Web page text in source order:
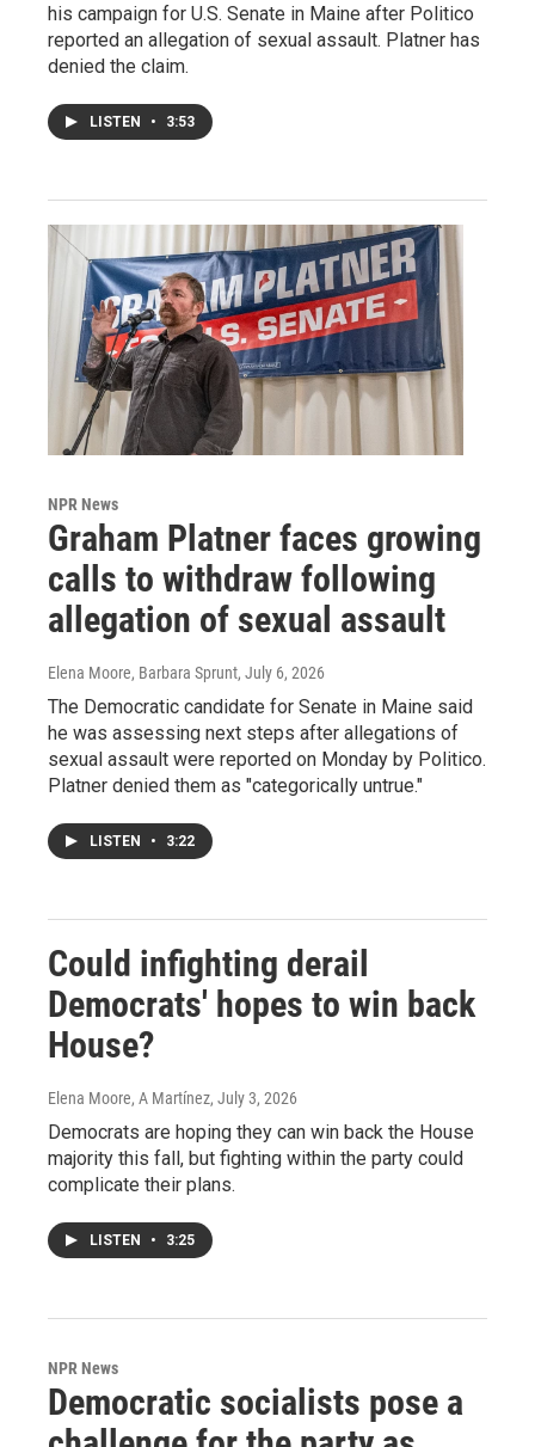
his campaign for U.S. Senate in Maine after Politico
reported an allegation of sexual assault. Platner has
denied the claim.
LISTEN • 3:53
NPR News
Graham Platner faces growing
calls to withdraw following
allegation of sexual assault
Elena Moore, Barbara Sprunt, July 6, 2026
The Democratic candidate for Senate in Maine said
he was assessing next steps after allegations of
sexual assault were reported on Monday by Politico.
Platner denied them as "categorically untrue."
LISTEN • 3:22
Could infighting derail
Democrats' hopes to win back
House?
Elena Moore, A Martínez, July 3, 2026
Democrats are hoping they can win back the House
majority this fall, but fighting within the party could
complicate their plans.
LISTEN • 3:25
NPR News
Democratic socialists pose a